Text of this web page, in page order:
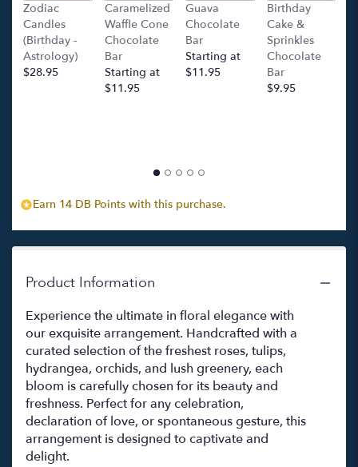
Zodiac
Candles
(Birthday -
Astrology)
$28.95
Caramelized
Waffle Cone
Chocolate
Bar
Starting at
$11.95
Guava
Chocolate
Bar
Starting at
$11.95
Birthday
Cake &
Sprinkles
Chocolate
Bar
$9.95
Earn 14 DB Points with this purchase.
Product Information
Experience the ultimate in floral elegance with
our exquisite arrangement. Handcrafted with a
curated selection of the freshest roses, tulips,
hydrangea, orchids, and lush greenery, each
bloom is carefully chosen for its beauty and
freshness. Perfect for any celebration,
declaration of love, or spontaneous gesture, this
arrangement is designed to captivate and
delight.